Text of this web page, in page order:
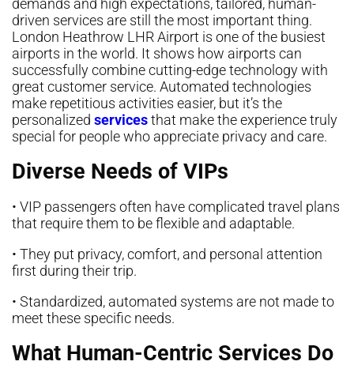
demands and high expectations, tailored, human-
driven services are still the most important thing.
London Heathrow LHR Airport is one of the busiest
airports in the world. It shows how airports can
successfully combine cutting-edge technology with
great customer service. Automated technologies
make repetitious activities easier, but it’s the
personalized servicesthat make the experience truly
special for people who appreciate privacy and care.
Diverse Needs of VIPs
• VIP passengers often have complicated travel plans
that require them to be flexible and adaptable.
• They put privacy, comfort, and personal attention
first during their trip.
• Standardized, automated systems are not made to
meet these specific needs.
What Human-Centric Services Do